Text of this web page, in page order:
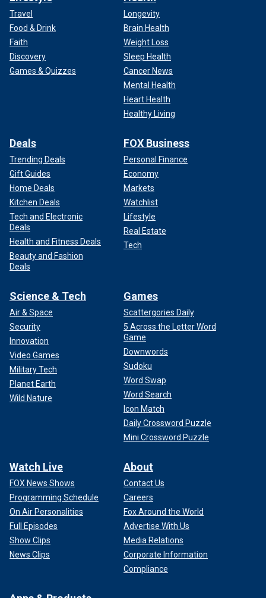
Travel
Food & Drink
Faith
Discovery
Games & Quizzes
Longevity
Brain Health
Weight Loss
Sleep Health
Cancer News
Mental Health
Heart Health
Healthy Living
Deals
Trending Deals
Gift Guides
Home Deals
Kitchen Deals
Tech and Electronic
Deals
Health and Fitness Deals
Beauty and Fashion
Deals
FOX Business
Personal Finance
Economy
Markets
Watchlist
Lifestyle
Real Estate
Tech
Science & Tech
Air & Space
Security
Innovation
Video Games
Military Tech
Planet Earth
Wild Nature
Games
Scattergories Daily
5 Across the Letter Word
Game
Downwords
Sudoku
Word Swap
Word Search
Icon Match
Daily Crossword Puzzle
Mini Crossword Puzzle
Watch Live
FOX News Shows
Programming Schedule
On Air Personalities
Full Episodes
Show Clips
News Clips
About
Contact Us
Careers
Fox Around the World
Advertise With Us
Media Relations
Corporate Information
Compliance